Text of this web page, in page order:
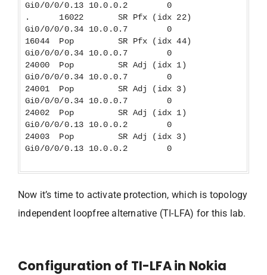
Gi0/0/0/0.13 10.0.0.2 0
. 16022 SR Pfx (idx 22)
Gi0/0/0/0.34 10.0.0.7 0
16044 Pop SR Pfx (idx 44)
Gi0/0/0/0.34 10.0.0.7 0
24000 Pop SR Adj (idx 1)
Gi0/0/0/0.34 10.0.0.7 0
24001 Pop SR Adj (idx 3)
Gi0/0/0/0.34 10.0.0.7 0
24002 Pop SR Adj (idx 1)
Gi0/0/0/0.13 10.0.0.2 0
24003 Pop SR Adj (idx 3)
Gi0/0/0/0.13 10.0.0.2 0
Now it’s time to activate protection, which is topology
independent loopfree alternative (TI-LFA) for this lab.
Configuration of TI-LFA in Nokia